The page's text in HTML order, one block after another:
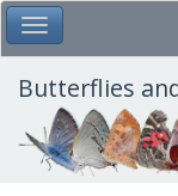
Skip
to
main
content
Toggle Main Menu
Butterflies